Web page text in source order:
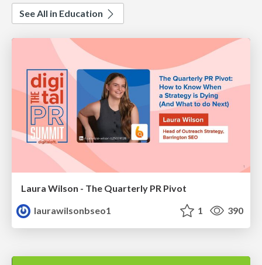
See All in Education
Laura Wilson - The Quarterly PR Pivot
laurawilsonbseo1
1 390